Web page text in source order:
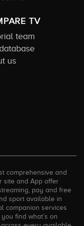
TV
team
us
comprehensive and
site and App offer
pay and free
sport available in
companion services
find what’s on